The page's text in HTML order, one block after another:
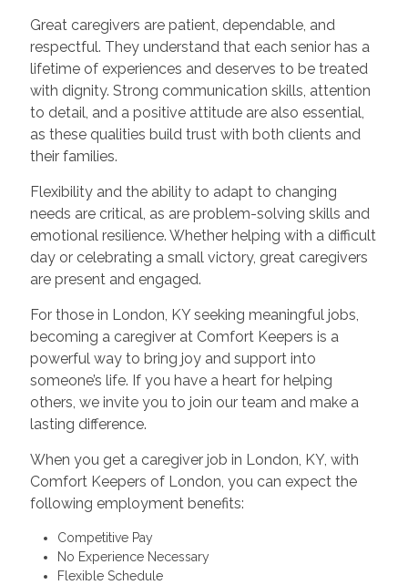
Great caregivers are patient, dependable, and
respectful. They understand that each senior has a
lifetime of experiences and deserves to be treated
with dignity. Strong communication skills, attention
to detail, and a positive attitude are also essential,
as these qualities build trust with both clients and
their families.
Flexibility and the ability to adapt to changing
needs are critical, as are problem-solving skills and
emotional resilience. Whether helping with a difficult
day or celebrating a small victory, great caregivers
are present and engaged.
For those in London, KY seeking meaningful jobs,
becoming a caregiver at Comfort Keepers is a
powerful way to bring joy and support into
someone’s life. If you have a heart for helping
others, we invite you to join our team and make a
lasting difference.
When you get a caregiver job in London, KY, with
Comfort Keepers of London, you can expect the
following employment benefits:
Competitive Pay
No Experience Necessary
Flexible Schedule